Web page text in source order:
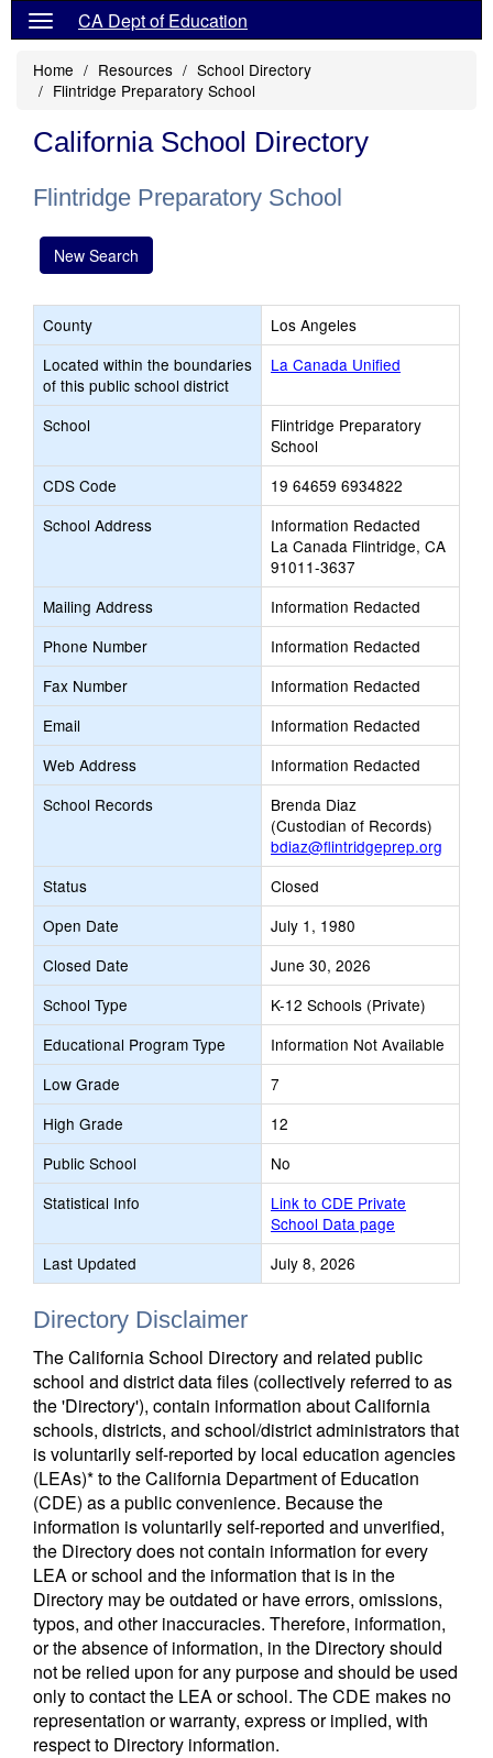
CA Dept of Education
Home Resources
School Directory
Flintridge Preparatory School
California School Directory
Flintridge Preparatory School
New Search
County
Los Angeles
Located within the boundaries
of this public school district
La Canada Unified
School
Flintridge Preparatory
School
CDS Code
19 64659 6934822
School Address
Information Redacted
La Canada Flintridge, CA
91011-3637
Mailing Address
Information Redacted
Phone Number
Information Redacted
Fax Number
Information Redacted
Email
Information Redacted
Web Address
Information Redacted
School Records
Brenda Diaz
(Custodian of Records)
bdiaz@flintridgeprep.org
Status
Closed
Open Date
July 1, 1980
Closed Date
June 30, 2026
School Type
K-12 Schools (Private)
Educational Program Type
Information Not Available
Low Grade
7
High Grade
12
Public School
No
Statistical Info
Link to CDE Private
School Data page
Last Updated
July 8, 2026
Directory Disclaimer
The California School Directory and related public
school and district data files (collectively referred to as
the 'Directory'), contain information about California
schools, districts, and school/district administrators that
is voluntarily self-reported by local education agencies
(LEAs)* to the California Department of Education
(CDE) as a public convenience. Because the
information is voluntarily self-reported and unverified,
the Directory does not contain information for every
LEA or school and the information that is in the
Directory may be outdated or have errors, omissions,
typos, and other inaccuracies. Therefore, information,
or the absence of information, in the Directory should
not be relied upon for any purpose and should be used
only to contact the LEA or school. The CDE makes no
representation or warranty, express or implied, with
respect to Directory information.